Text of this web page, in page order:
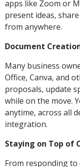
apps like Zoom or
present ideas,
from anywhere.
Document
Many business
Office, Canva, and
proposals, update
while on the move.
anytime, across all
integration.
Staying on Top of
From responding